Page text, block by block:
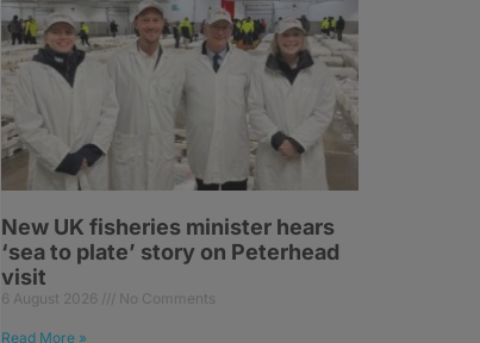
New UK fisheries minister hears
‘sea to plate’ story on Peterhead
visit
6 August 2026 No Comments
Read More »